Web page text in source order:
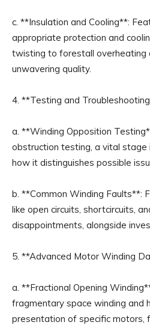
c. **Insulation and Cooling**:
appropriate protection and
twisting to forestall overheating
unwavering quality.
4. **Testing and
a. **Winding Opposition
obstruction testing, a vital stage
how it distinguishes possible
b. **Common Winding Faults**:
like open circuits, shortcircuits,
disappointments, alongside
5. **Advanced Motor Winding
a. **Fractional Opening
fragmentary space winding and
presentation of specific motors,